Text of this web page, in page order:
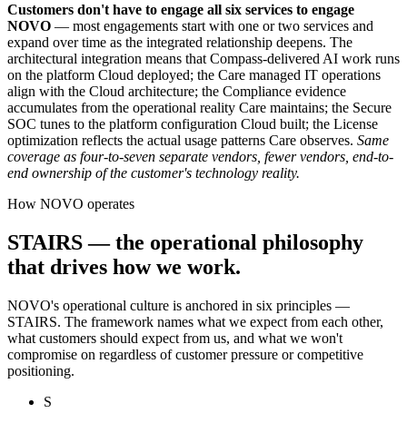
Customers don't have to engage all six services to engage
NOVO — most engagements start with one or two services and
expand over time as the integrated relationship deepens. The
architectural integration means that Compass-delivered AI work runs
on the platform Cloud deployed; the Care managed IT operations
align with the Cloud architecture; the Compliance evidence
accumulates from the operational reality Care maintains; the Secure
SOC tunes to the platform configuration Cloud built; the License
optimization reflects the actual usage patterns Care observes. Same
coverage as four-to-seven separate vendors, fewer vendors, end-to-
end ownership of the customer's technology reality.
How NOVO operates
STAIRS — the operational philosophy
that drives how we work.
NOVO's operational culture is anchored in six principles —
STAIRS. The framework names what we expect from each other,
what customers should expect from us, and what we won't
compromise on regardless of customer pressure or competitive
positioning.
S